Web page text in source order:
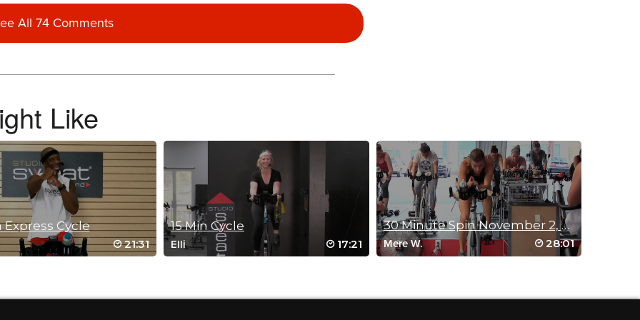
All 74 Comments
Like
Express Cycle
21:31
15 Min Cycle
Elli 17:21
30 Minute Spin November 2, 2014
Mere W. 28:01